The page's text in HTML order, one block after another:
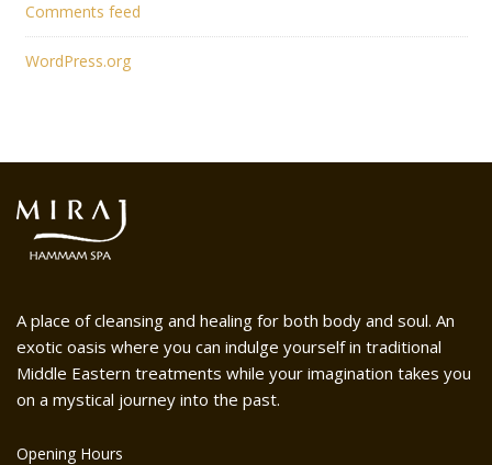
Comments feed
WordPress.org
A place of cleansing and healing for both body and soul. An
exotic oasis where you can indulge yourself in traditional
Middle Eastern treatments while your imagination takes you
on a mystical journey into the past.
Opening Hours